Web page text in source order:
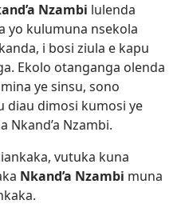
Nzambi lulenda
yo kulumuna nsekola
i bosi ziula e kapu
Ekolo otanganga olenda
ye sinsu, sono
diau dimosi kumosi ye
Nkand’a Nzambi.
vutuka kuna
Nkand’a Nzambi muna